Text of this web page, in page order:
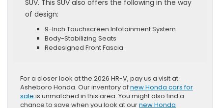
SUV. This SUV also offers the following in the way
of design:
9-Inch Touchscreen Infotainment System
Body-Stabilizing Seats
Redesigned Front Fascia
For a closer look at the 2026 HR-V, pay us a visit at
Asheboro Honda. Our inventory ofnew Honda cars for
sale is unmatched in this area. You might also find a
chance to save when you look at ournew Honda